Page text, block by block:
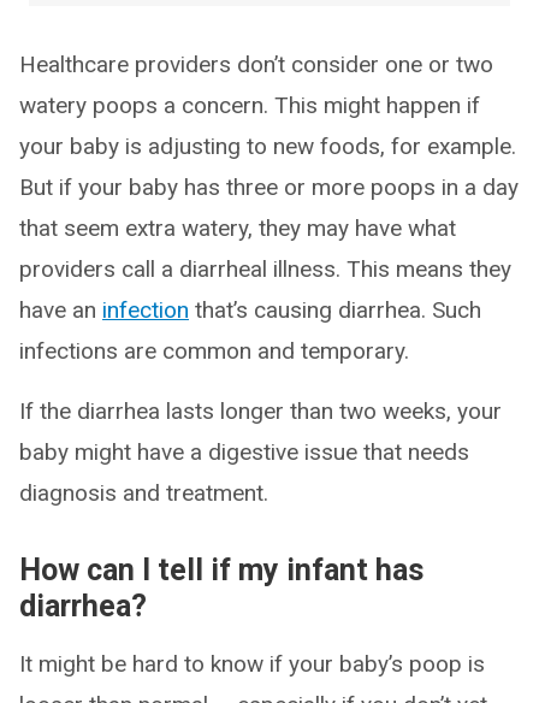
Healthcare providers don’t consider one or two
watery poops a concern. This might happen if
your baby is adjusting to new foods, for example.
But if your baby has three or more poops in a day
that seem extra watery, they may have what
providers call a diarrheal illness. This means they
have an infection that’s causing diarrhea. Such
infections are common and temporary.
If the diarrhea lasts longer than two weeks, your
baby might have a digestive issue that needs
diagnosis and treatment.
How can I tell if my infant has
diarrhea?
It might be hard to know if your baby’s poop is